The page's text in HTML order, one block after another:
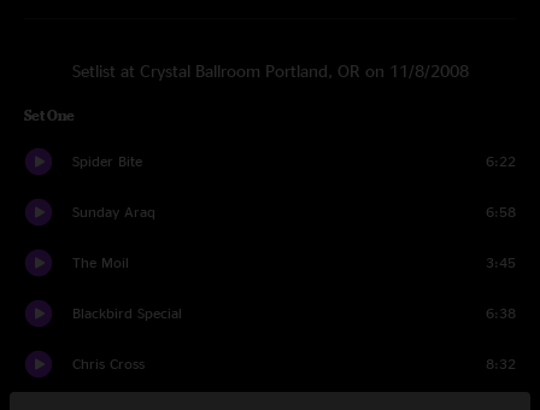
Setlist at Crystal Ballroom Portland, OR on 11/8/2008
Set One
Spider Bite 6:22
Sunday Araq 6:58
The Moil 3:45
Blackbird Special 6:38
Chris Cross 8:32